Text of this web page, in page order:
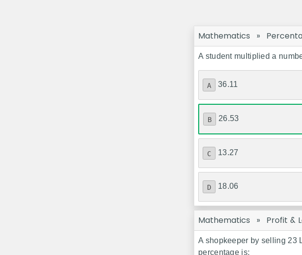
Mathematics »
A student multiplied a
A 36.11
B 26.53
C 13.27
D 18.06
Mathematics » Profit &
A shopkeeper by selling 23
percentage is: